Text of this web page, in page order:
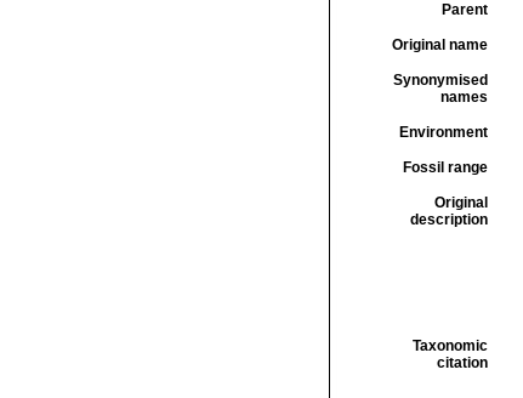
Parent
Original name
Synonymised
names
Environment
Fossil range
Original
description
Taxonomic
citation